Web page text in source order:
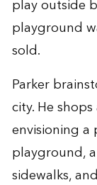
play outside
playground
sold.
Parker
city. He
envisioning a
playground,
sidewalks,